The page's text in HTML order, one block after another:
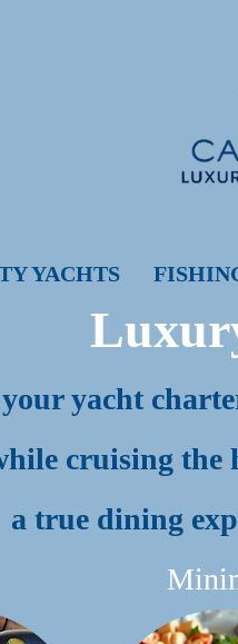
YACHTS
yacht
cruising the
a true dining